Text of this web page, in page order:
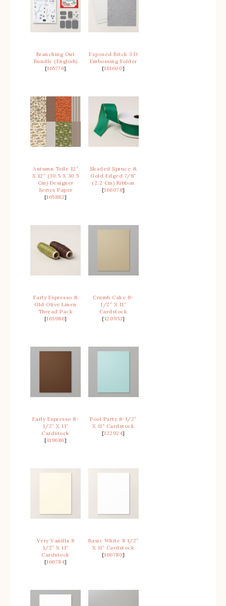
Branching Out
Bundle (English)
[165776]
Exposed Brick 3 D
Embossing Folder
[161600]
Autumn Toile 12″
X 12″ (30.5 X 30.5
Cm) Designer
Series Paper
[165882]
Shaded Spruce &
Gold Edged 7/8″
(2.2 Cm) Ribbon
[166078]
Early Espresso &
Old Olive Linen
Thread Pack
[165986]
Crumb Cake 8-
1/2″ X 11″
Cardstock
[120953]
Early Espresso 8-
1/2″ X 11″
Cardstock
[119686]
Pool Party 8-1/2″
X 11″ Cardstock
[122924]
Very Vanilla 8
1/2″ X 11″
Cardstock
[166784]
Basic White 8 1/2″
X 11″ Cardstock
[166780]